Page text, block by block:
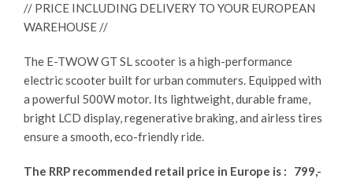
// PRICE INCLUDING DELIVERY TO YOUR EUROPEAN
WAREHOUSE //
The E-TWOW GT SL scooter is a high-performance
electric scooter built for urban commuters. Equipped with
a powerful 500W motor. Its lightweight, durable frame,
bright LCD display, regenerative braking, and airless tires
ensure a smooth, eco-friendly ride.
The RRP recommended retail price in Europe is : 799,-